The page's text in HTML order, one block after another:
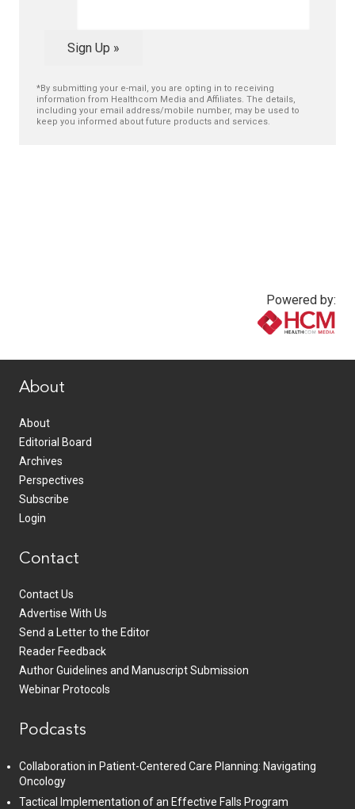
Sign Up »
*By submitting your e-mail, you are opting in to receiving
information from Healthcom Media and Affiliates. The details,
including your email address/mobile number, may be used to
keep you informed about future products and services.
Powered by:
About
About
Editorial Board
Archives
Perspectives
Subscribe
Login
Contact
Contact Us
Advertise With Us
Send a Letter to the Editor
Reader Feedback
Author Guidelines and Manuscript Submission
Webinar Protocols
Podcasts
Collaboration in Patient-Centered Care Planning: Navigating
Oncology
Tactical Implementation of an Effective Falls Program